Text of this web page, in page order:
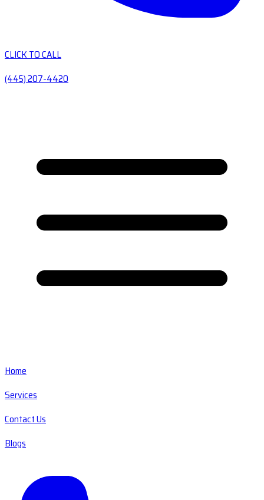
CLICK TO CALL
(445) 207-4420
Home
Services
Contact Us
Blogs